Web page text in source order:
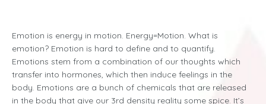
Emotion is energy in motion. Energy=Motion. What is
emotion? Emotion is hard to define and to quantify.
Emotions stem from a combination of our thoughts which
transfer into hormones, which then induce feelings in the
body. Emotions are a bunch of chemicals that are released
in the body that give our 3rd density reality some spice. It’s